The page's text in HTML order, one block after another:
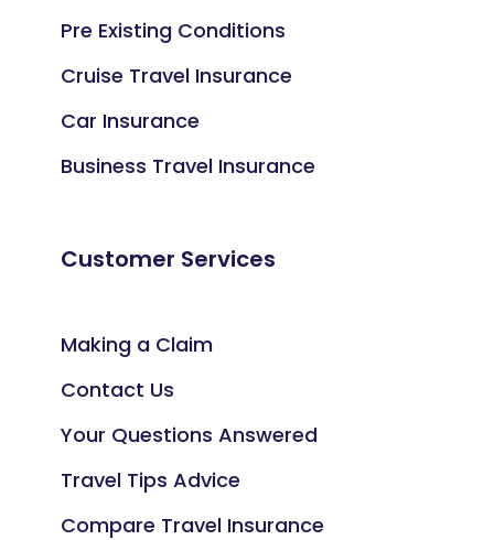
Pre Existing Conditions
Cruise Travel Insurance
Car Insurance
Business Travel Insurance
Customer Services
Making a Claim
Contact Us
Your Questions Answered
Travel Tips Advice
Compare Travel Insurance